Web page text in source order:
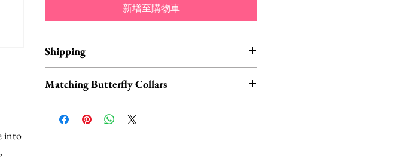
into
新增至購物車
Shipping
business days from Los Angeles, California.
Matching Butterfly Collars
buttefly collars and hair clips by InterroBangBang,